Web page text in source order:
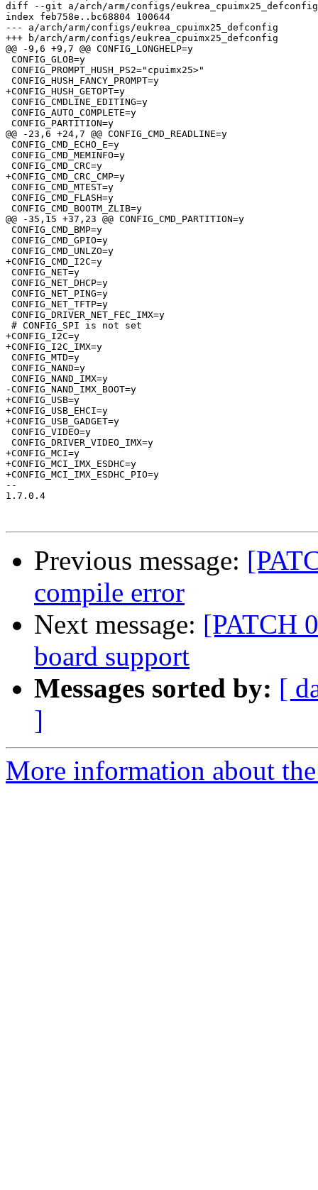
diff --git a/arch/arm/configs/
index feb758e..bc68804 100644
--- a/arch/arm/configs/eukrea_cpuimx25_defconfig
+++ b/arch/arm/configs/eukrea_cpuimx25_defconfig
@@ -9,6 +9,7 @@ CONFIG_LONGHELP=y
CONFIG_GLOB=y
CONFIG_PROMPT_HUSH_PS2="cpuimx25>"
CONFIG_HUSH_FANCY_PROMPT=y
+CONFIG_HUSH_GETOPT=y
CONFIG_CMDLINE_EDITING=y
CONFIG_AUTO_COMPLETE=y
CONFIG_PARTITION=y
@@ -23,6 +24,7 @@ CONFIG_CMD_READLINE=y
CONFIG_CMD_ECHO_E=y
CONFIG_CMD_MEMINFO=y
CONFIG_CMD_CRC=y
+CONFIG_CMD_CRC_CMP=y
CONFIG_CMD_MTEST=y
CONFIG_CMD_FLASH=y
CONFIG_CMD_BOOTM_ZLIB=y
@@ -35,15 +37,23 @@ CONFIG_CMD_PARTITION=y
CONFIG_CMD_BMP=y
CONFIG_CMD_GPIO=y
CONFIG_CMD_UNLZO=y
+CONFIG_CMD_I2C=y
CONFIG_NET=y
CONFIG_NET_DHCP=y
CONFIG_NET_PING=y
CONFIG_NET_TFTP=y
CONFIG_DRIVER_NET_FEC_IMX=y
# CONFIG_SPI is not set
+CONFIG_I2C=y
+CONFIG_I2C_IMX=y
CONFIG_MTD=y
CONFIG_NAND=y
CONFIG_NAND_IMX=y
-CONFIG_NAND_IMX_BOOT=y
+CONFIG_USB=y
+CONFIG_USB_EHCI=y
+CONFIG_USB_GADGET=y
CONFIG_VIDEO=y
CONFIG_DRIVER_VIDEO_IMX=y
+CONFIG_MCI=y
+CONFIG_MCI_IMX_ESDHC=y
+CONFIG_MCI_IMX_ESDHC_PIO=y
--
1.7.0.4
Previous message:
compile error
Next message: [PATCH
board support
Messages sorted by: [
]
More information about